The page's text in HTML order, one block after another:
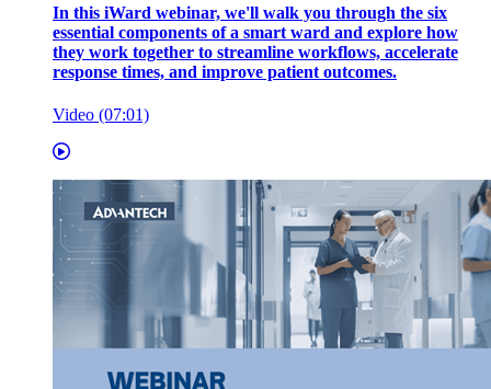
In this iWard webinar, we'll walk you through the six
essential components of a smart ward and explore how
they work together to streamline workflows, accelerate
response times, and improve patient outcomes.
Video (07:01)